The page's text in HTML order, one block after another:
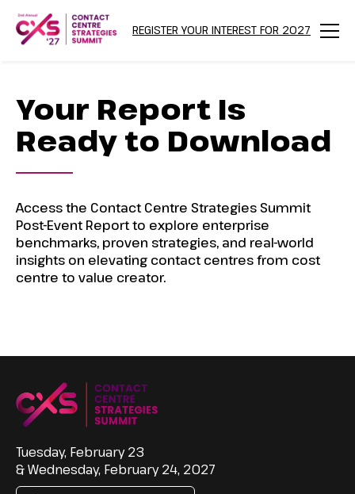
REGISTER YOUR INTEREST FOR 2027
Menu
Your Report Is
Ready to Download
Access the Contact Centre Strategies Summit
Post-Event Report to explore enterprise
benchmarks, proven strategies, and real-world
insights on elevating contact centres from cost
centre to value creator.
Tuesday, February 23
& Wednesday, February 24, 2027